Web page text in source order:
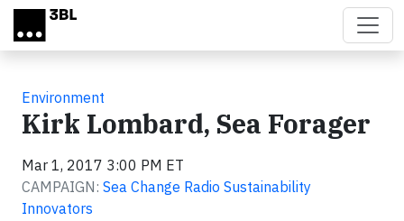
Skip to main content
Environment
Kirk Lombard, Sea Forager
Mar 1, 2017 3:00 PM ET
CAMPAIGN: Sea Change Radio Sustainability
Innovators